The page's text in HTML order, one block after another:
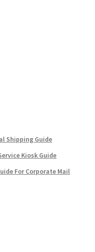
Shipping Guide
Kiosk Guide
For Corporate Mail